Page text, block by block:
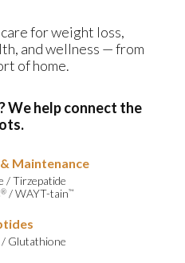
for weight loss,
and wellness — from
of home.
We help connect the
Maintenance
/Tirzepatide
®/WAYT-tain™
/ Glutathione